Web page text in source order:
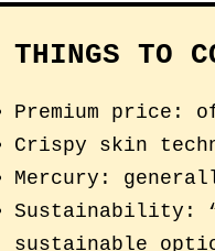
THINGS TO
Premium price:
Crispy skin
Mercury:
Sustainability:
sustainable